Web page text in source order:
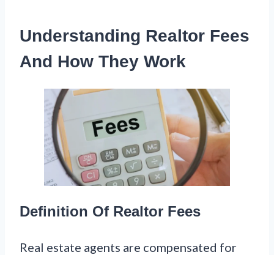
Understanding Realtor Fees
And How They Work
Definition Of Realtor Fees
Real estate agents are compensated for